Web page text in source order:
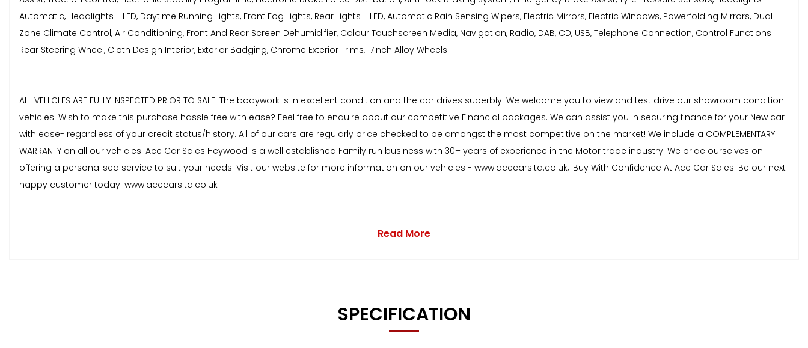
Automatic, Headlights - LED, Daytime Running Lights, Front Fog Lights, Rear Lights - LED, Automatic Rain Sensing Wipers, Electric Mirrors, Electric Windows, Powerfolding Mirrors, Dual
Zone Climate Control, Air Conditioning, Front And Rear Screen Dehumidifier, Colour Touchscreen Media, Navigation, Radio, DAB, CD, USB, Telephone Connection, Control Functions
Rear Steering Wheel, Cloth Design Interior, Exterior Badging, Chrome Exterior Trims, 17inch Alloy Wheels.
ALL VEHICLES ARE FULLY INSPECTED PRIOR TO SALE. The bodywork is in excellent condition and the car drives superbly. We welcome you to view and test drive our showroom condition
vehicles. Wish to make this purchase hassle free with ease? Feel free to enquire about our competitive Financial packages. We can assist you in securing finance for your New car
with ease- regardless of your credit status/history. All of our cars are regularly price checked to be amongst the most competitive on the market! We include a COMPLEMENTARY
WARRANTY on all our vehicles. Ace Car Sales Heywood is a well established Family run business with 30+ years of experience in the Motor trade industry! We pride ourselves on
offering a personalised service to suit your needs. Visit our website for more information on our vehicles - www.acecarsltd.co.uk, 'Buy With Confidence At Ace Car Sales' Be our next
happy customer today! www.acecarsltd.co.uk
Read More
SPECIFICATION